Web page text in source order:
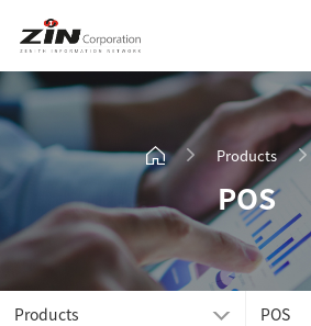
Products
POS
Products POS